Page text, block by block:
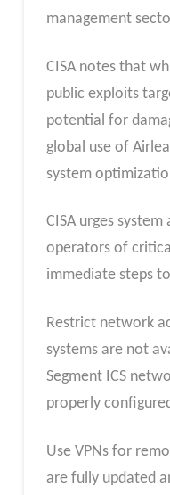
management
CISA notes that
public exploits
potential for
global use of
system
CISA urges
operators of
immediate steps
Restrict network
systems are not
Segment ICS
properly
Use VPNs for
are fully updated